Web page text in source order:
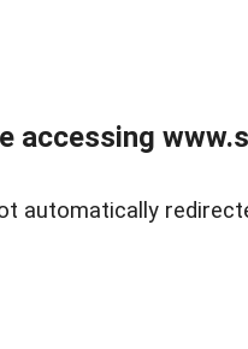
accessing
automatically